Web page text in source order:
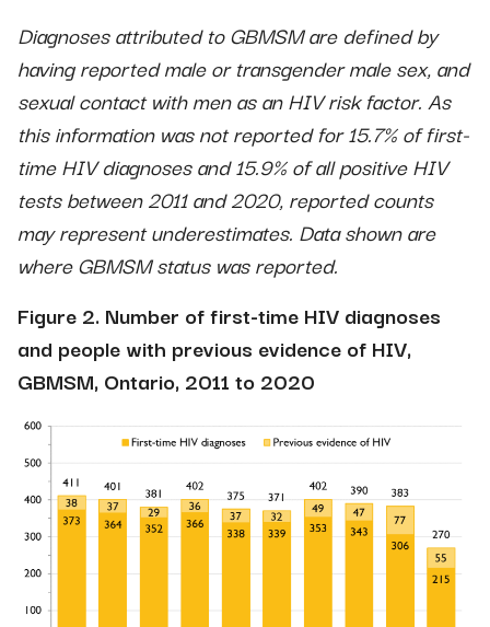
Diagnoses attributed to GBMSM are defined by
having reported male or transgender male sex, and
sexual contact with men as an HIV risk factor. As
this information was not reported for 15.7% of first-
time HIV diagnoses and 15.9% of all positive HIV
tests between 2011 and 2020, reported counts
may represent underestimates. Data shown are
where GBMSM status was reported.
Figure 2. Number of first-time HIV diagnoses
and people with previous evidence of HIV,
GBMSM, Ontario, 2011 to 2020